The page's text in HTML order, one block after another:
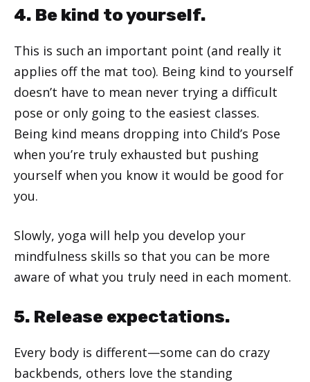
4. Be kind to yourself.
This is such an important point (and really it
applies off the mat too). Being kind to yourself
doesn’t have to mean never trying a difficult
pose or only going to the easiest classes.
Being kind means dropping into Child’s Pose
when you’re truly exhausted but pushing
yourself when you know it would be good for
you.
Slowly, yoga will help you develop your
mindfulness skills so that you can be more
aware of what you truly need in each moment.
5. Release expectations.
Every body is different—some can do crazy
backbends, others love the standing